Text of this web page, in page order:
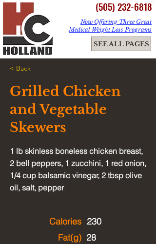
ME
NU
(505) 232-6818
SEE ALL PAGES
Now Offering Three Great
Medical Weight Loss Programs
< Back
Grilled Chicken
and Vegetable
Skewers
1 lb skinless boneless chicken breast,
2 bell peppers, 1 zucchini, 1 red onion,
1/4 cup balsamic vinegar, 2 tbsp olive
oil, salt, pepper
Calories
Fat(g)
230
28